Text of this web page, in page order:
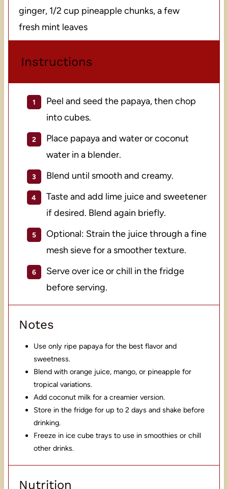
ginger, 1/2 cup pineapple chunks, a few
fresh mint leaves
Instructions
Peel and seed the papaya, then chop
into cubes.
Place papaya and water or coconut
water in a blender.
Blend until smooth and creamy.
Taste and add lime juice and sweetener
if desired. Blend again briefly.
Optional: Strain the juice through a fine
mesh sieve for a smoother texture.
Serve over ice or chill in the fridge
before serving.
Notes
Use only ripe papaya for the best flavor and
sweetness.
Blend with orange juice, mango, or pineapple for
tropical variations.
Add coconut milk for a creamier version.
Store in the fridge for up to 2 days and shake before
drinking.
Freeze in ice cube trays to use in smoothies or chill
other drinks.
Nutrition